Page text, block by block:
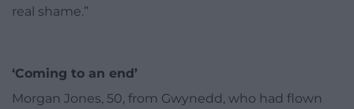
real shame.”
‘Coming to an end’
Morgan Jones, 50, from Gwynedd, who had flown